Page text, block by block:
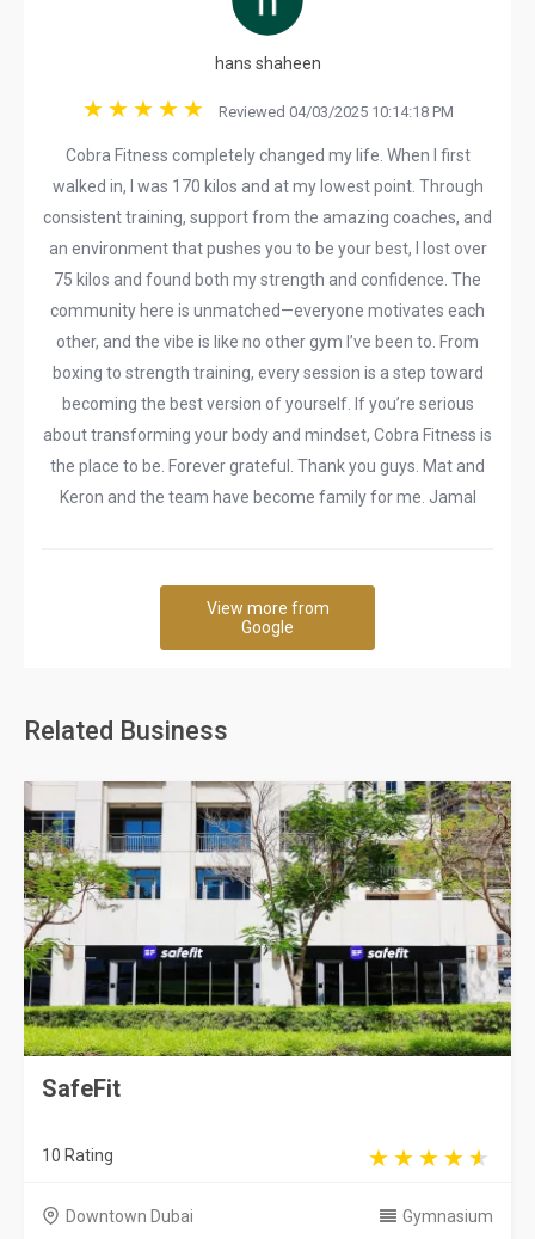
hans shaheen
Reviewed 04/03/2025 10:14:18 PM
Cobra Fitness completely changed my life. When I first
walked in, I was 170 kilos and at my lowest point. Through
consistent training, support from the amazing coaches, and
an environment that pushes you to be your best, I lost over
75 kilos and found both my strength and confidence. The
community here is unmatched—everyone motivates each
other, and the vibe is like no other gym I’ve been to. From
boxing to strength training, every session is a step toward
becoming the best version of yourself. If you’re serious
about transforming your body and mindset, Cobra Fitness is
the place to be. Forever grateful. Thank you guys. Mat and
Keron and the team have become family for me. Jamal
View more from
Google
Related Business
SafeFit
10 Rating
Downtown Dubai Gymnasium